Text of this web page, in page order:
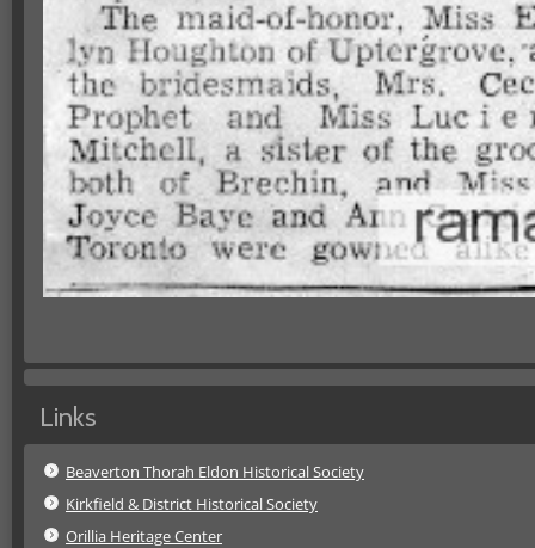
Links
Beaverton Thorah Eldon Historical Society
Kirkfield & District Historical Society
Orillia Heritage Center